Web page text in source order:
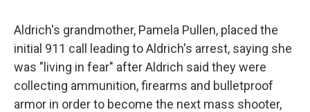
Aldrich's grandmother, Pamela Pullen, placed the
initial 911 call leading to Aldrich's arrest, saying she
was "living in fear" after Aldrich said they were
collecting ammunition, firearms and bulletproof
armor in order to become the next mass shooter,